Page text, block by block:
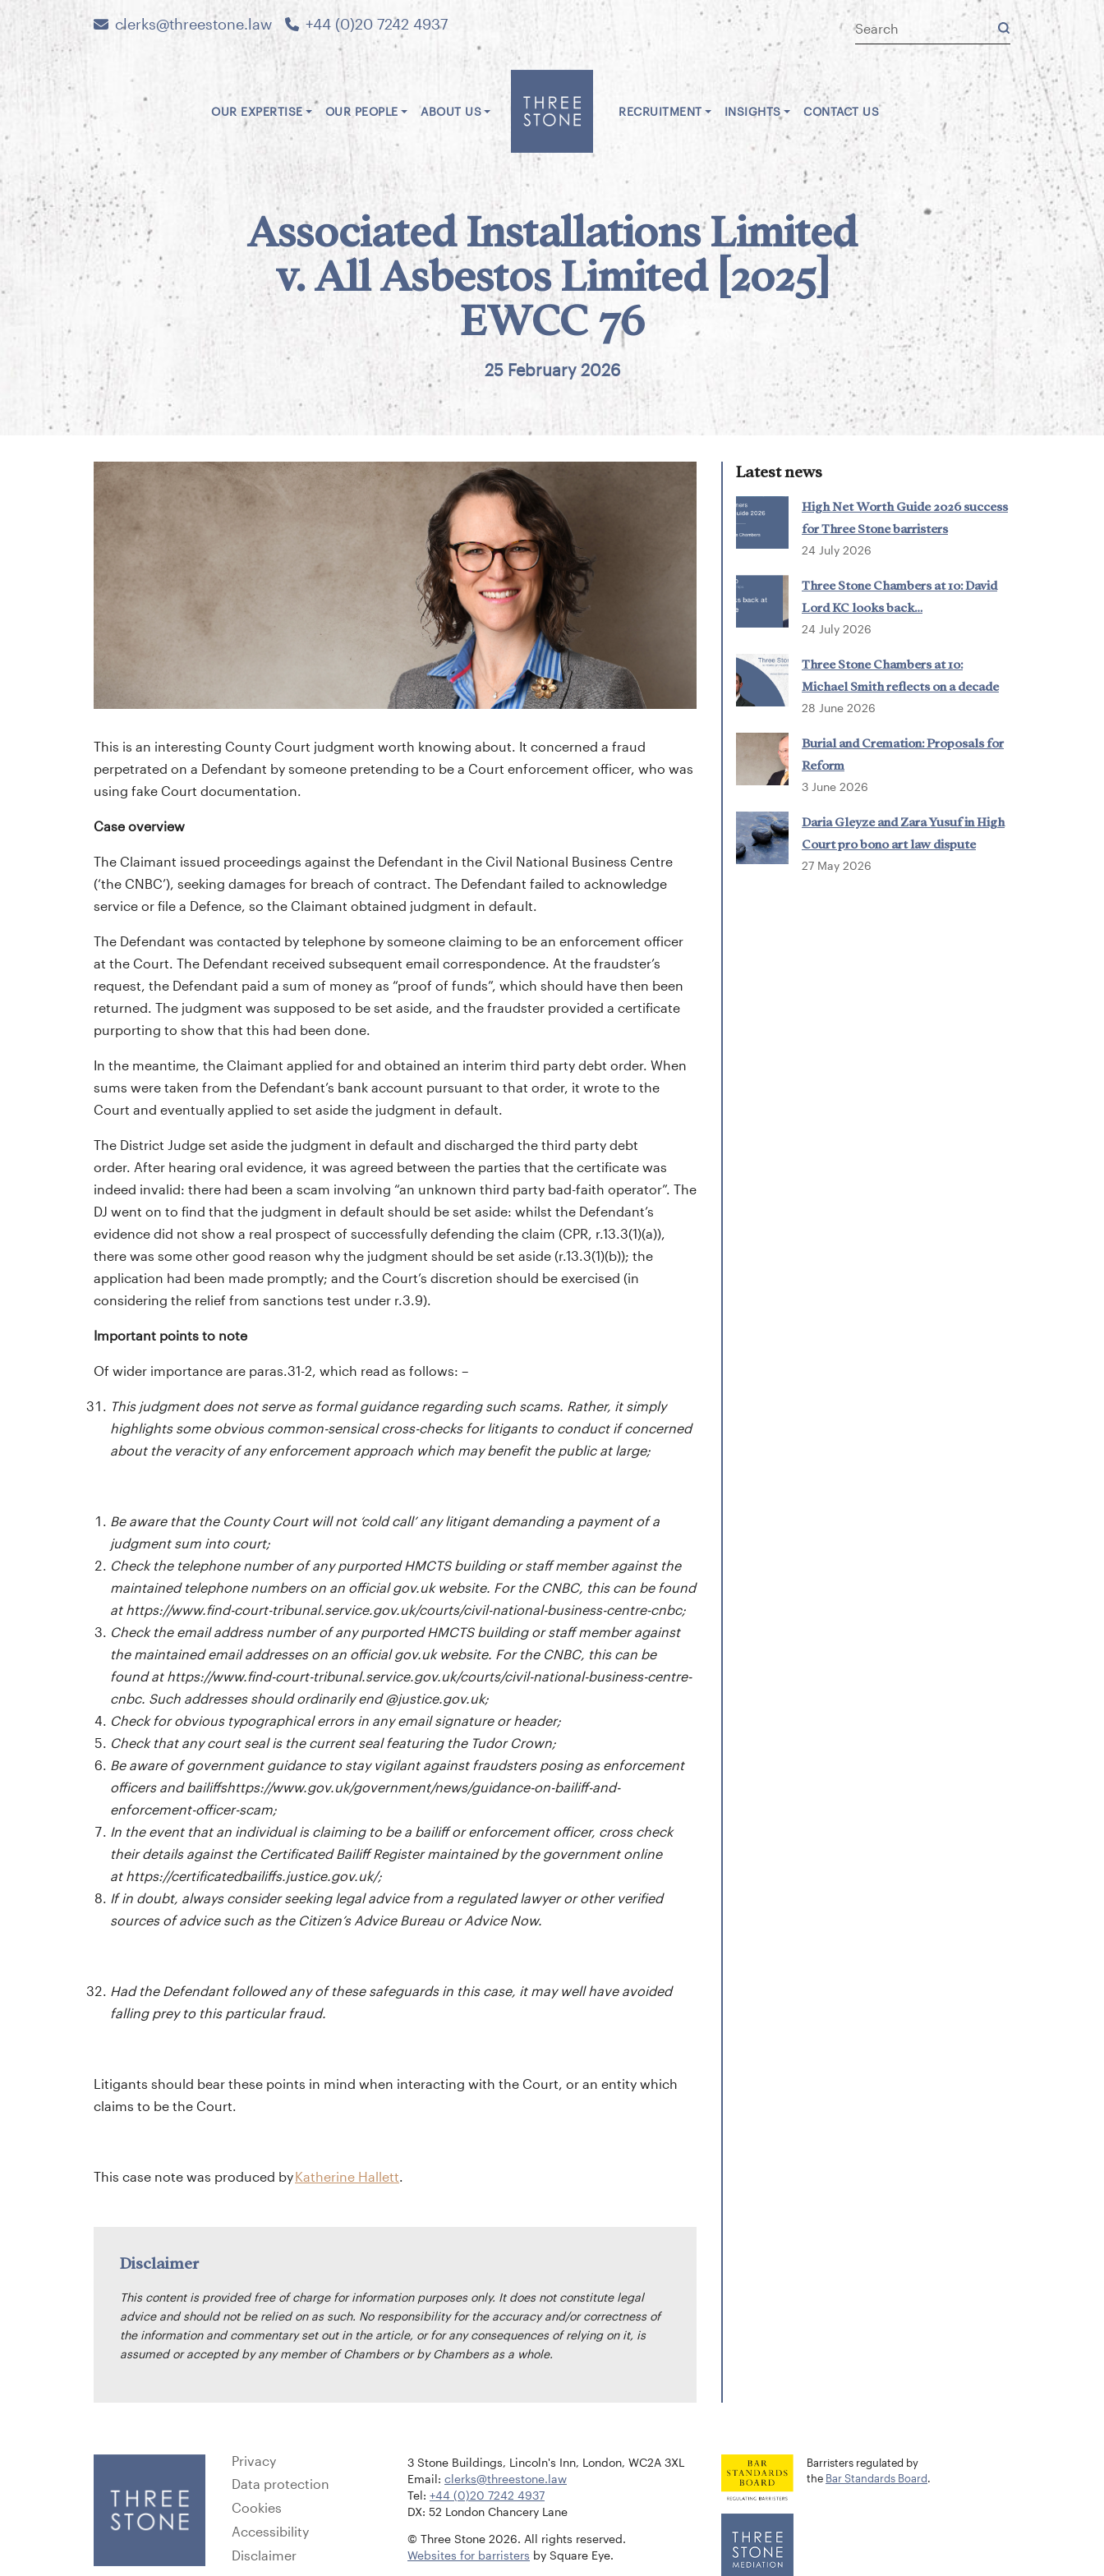
clerks@threestone.law +44 (0)20 7242 4937
OUR EXPERTISE OUR PEOPLE ABOUT US RECRUITMENT INSIGHTS CONTACT US
Associated Installations Limited
v. All Asbestos Limited [2025]
EWCC 76
25 February 2026
This is an interesting County Court judgment worth knowing about. It concerned a fraud
perpetrated on a Defendant by someone pretending to be a Court enforcement officer, who was
using fake Court documentation.
Case overview
The Claimant issued proceedings against the Defendant in the Civil National Business Centre
(‘the CNBC’), seeking damages for breach of contract. The Defendant failed to acknowledge
service or file a Defence, so the Claimant obtained judgment in default.
The Defendant was contacted by telephone by someone claiming to be an enforcement officer
at the Court. The Defendant received subsequent email correspondence. At the fraudster’s
request, the Defendant paid a sum of money as “proof of funds”, which should have then been
returned. The judgment was supposed to be set aside, and the fraudster provided a certificate
purporting to show that this had been done.
In the meantime, the Claimant applied for and obtained an interim third party debt order. When
sums were taken from the Defendant’s bank account pursuant to that order, it wrote to the
Court and eventually applied to set aside the judgment in default.
The District Judge set aside the judgment in default and discharged the third party debt
order. After hearing oral evidence, it was agreed between the parties that the certificate was
indeed invalid: there had been a scam involving “an unknown third party bad-faith operator”. The
DJ went on to find that the judgment in default should be set aside: whilst the Defendant’s
evidence did not show a real prospect of successfully defending the claim (CPR, r.13.3(1)(a)),
there was some other good reason why the judgment should be set aside (r.13.3(1)(b)); the
application had been made promptly; and the Court’s discretion should be exercised (in
considering the relief from sanctions test under r.3.9).
Important points to note
Of wider importance are paras.31-2, which read as follows: –
This judgment does not serve as formal guidance regarding such scams. Rather, it simply
highlights some obvious common-sensical cross-checks for litigants to conduct if concerned
about the veracity of any enforcement approach which may benefit the public at large;
Be aware that the County Court will not ‘cold call’ any litigant demanding a payment of a
judgment sum into court;
Check the telephone number of any purported HMCTS building or staff member against the
maintained telephone numbers on an official gov.uk website. For the CNBC, this can be found
at https://www.find-court-tribunal.service.gov.uk/courts/civil-national-business-centre-cnbc;
Check the email address number of any purported HMCTS building or staff member against
the maintained email addresses on an official gov.uk website. For the CNBC, this can be
found at https://www.find-court-tribunal.service.gov.uk/courts/civil-national-business-centre-
cnbc. Such addresses should ordinarily end @justice.gov.uk;
Check for obvious typographical errors in any email signature or header;
Check that any court seal is the current seal featuring the Tudor Crown;
Be aware of government guidance to stay vigilant against fraudsters posing as enforcement
officers and bailiffshttps://www.gov.uk/government/news/guidance-on-bailiff-and-
enforcement-officer-scam;
In the event that an individual is claiming to be a bailiff or enforcement officer, cross check
their details against the Certificated Bailiff Register maintained by the government online
at https://certificatedbailiffs.justice.gov.uk/;
If in doubt, always consider seeking legal advice from a regulated lawyer or other verified
sources of advice such as the Citizen’s Advice Bureau or Advice Now.
Had the Defendant followed any of these safeguards in this case, it may well have avoided
falling prey to this particular fraud.
Litigants should bear these points in mind when interacting with the Court, or an entity which
claims to be the Court.
This case note was produced byKatherine Hallett
Disclaimer
This content is provided free of charge for information purposes only. It does not constitute legal
advice and should not be relied on as such. No responsibility for the accuracy and/or correctness of
the information and commentary set out in the article, or for any consequences of relying on it, is
assumed or accepted by any member of Chambers or by Chambers as a whole.
Latest news
High Net Worth Guide 2026 success
for Three Stone barristers
24 July 2026
Three Stone Chambers at 10: David
Lord KC looks back…
24 July 2026
Three Stone Chambers at 10:
Michael Smith reflects on a decade
28 June 2026
Burial and Cremation: Proposals for
Reform
3 June 2026
Daria Gleyze and Zara Yusuf in High
Court pro bono art law dispute
27 May 2026
Privacy
Data protection
Cookies
Accessibility
Disclaimer
3 Stone Buildings, Lincoln's Inn, London, WC2A 3XL
Email: clerks@threestone.law
Tel: +44 (0)20 7242 4937
DX: 52 London Chancery Lane
© Three Stone 2026. All rights reserved.
Websites for barristers by Square Eye.
Barristers regulated by
the Bar Standards Board